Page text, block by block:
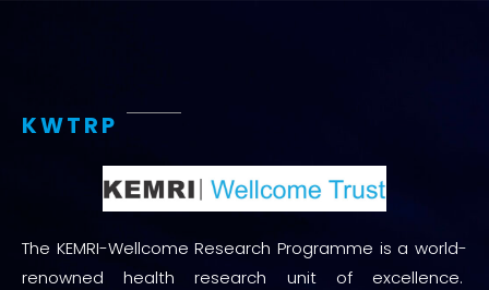
KWTRP
The KEMRI-Wellcome Research Programme is a world-
renowned health research unit of excellence.